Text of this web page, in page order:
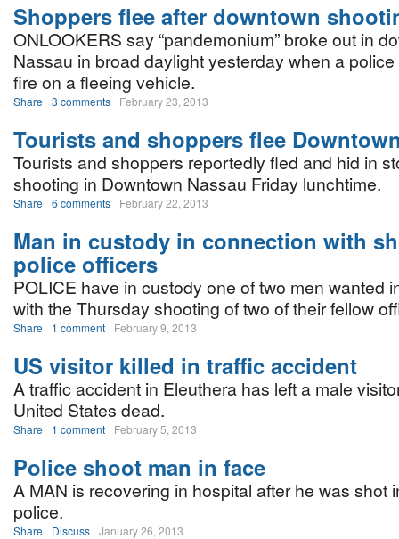
Shoppers flee after downtown
ONLOOKERS say “pandemonium” broke out in
Nassau in broad daylight yesterday when a
fire on a fleeing vehicle.
Share 3 comments February 23, 2013
Tourists and shoppers flee
Tourists and shoppers reportedly fled and hid in
shooting in Downtown Nassau Friday lunchtime.
Share 6 comments February 22, 2013
Man in custody in connection with
police officers
POLICE have in custody one of two men wanted
with the Thursday shooting of two of their fellow
Share 1 comment February 9, 2013
US visitor killed in traffic accident
A traffic accident in Eleuthera has left a male
United States dead.
Share 1 comment February 5, 2013
Police shoot man in face
A MAN is recovering in hospital after he was shot
police.
Share Discuss January 26, 2013